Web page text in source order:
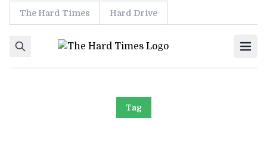
Skip to content
The Hard Times Hard Drive
Tag